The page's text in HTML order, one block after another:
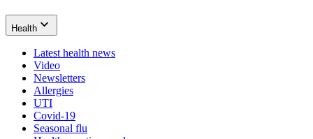
Health
Latest health news
Video
Newsletters
Allergies
UTI
Covid-19
Seasonal flu